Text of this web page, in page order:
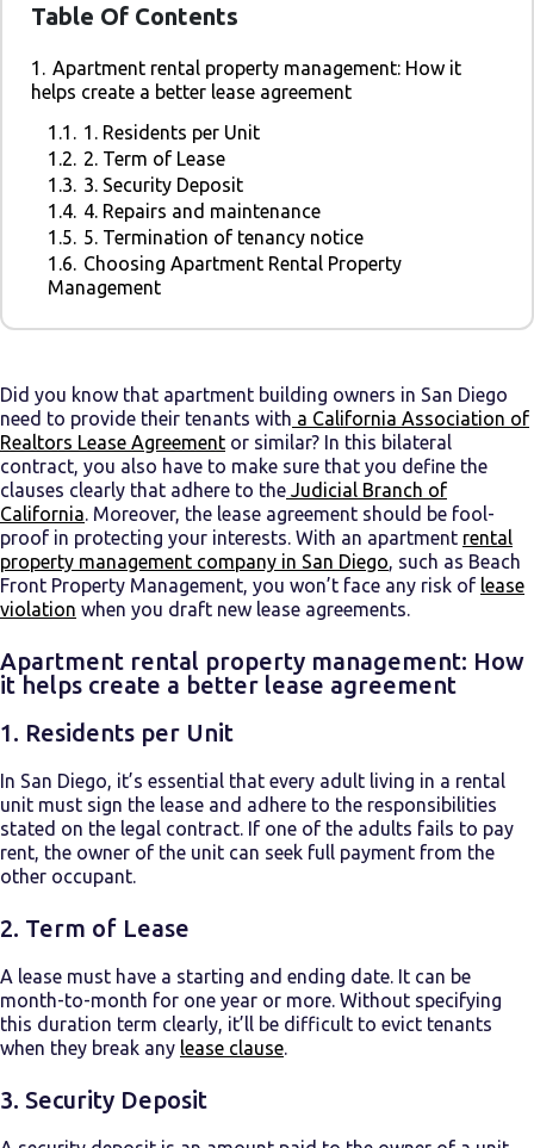
Table Of Contents
1. Apartment rental property management: How it
helps create a better lease agreement
1.1. 1. Residents per Unit
1.2. 2. Term of Lease
1.3. 3. Security Deposit
1.4. 4. Repairs and maintenance
1.5. 5. Termination of tenancy notice
1.6. Choosing Apartment Rental Property
Management
Did you know that apartment building owners in San Diego
need to provide their tenants with a California Association of
Realtors Lease Agreement or similar? In this bilateral
contract, you also have to make sure that you define the
clauses clearly that adhere to the Judicial Branch of
California. Moreover, the lease agreement should be fool-
proof in protecting your interests. With an apartment rental
property management company in San Diego, such as Beach
Front Property Management, you won’t face any risk of lease
violation when you draft new lease agreements.
Apartment rental property management: How
it helps create a better lease agreement
1. Residents per Unit
In San Diego, it’s essential that every adult living in a rental
unit must sign the lease and adhere to the responsibilities
stated on the legal contract. If one of the adults fails to pay
rent, the owner of the unit can seek full payment from the
other occupant.
2. Term of Lease
A lease must have a starting and ending date. It can be
month-to-month for one year or more. Without specifying
this duration term clearly, it’ll be difficult to evict tenants
when they break any lease clause.
3. Security Deposit